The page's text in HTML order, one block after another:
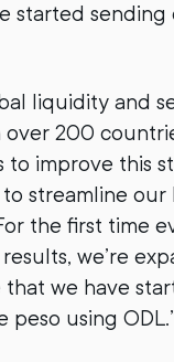
started sending
liquidity and
200
to improve this
streamline our
the first time
we’re
we have
using